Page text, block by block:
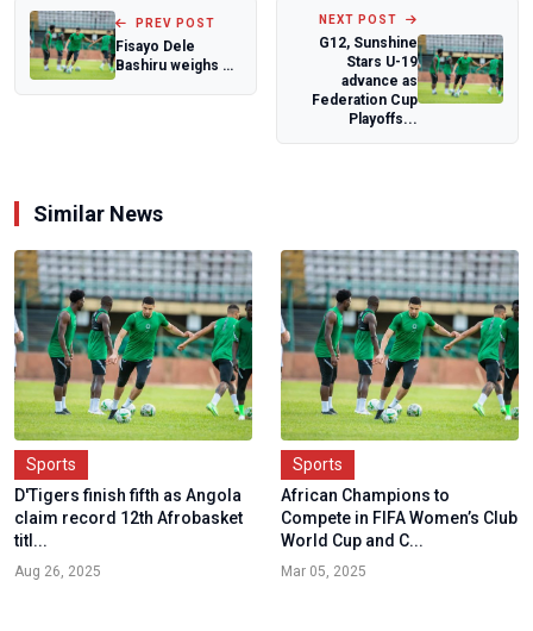
PREV POST
Fisayo Dele
Bashiru weighs SS
NEXT POST
G12, Sunshine
Stars U-19
advance as
Federation Cup
Playoffs...
Similar News
Sports
D'Tigers finish fifth as Angola
claim record 12th Afrobasket
titl...
Aug 26, 2025
Sports
African Champions to
Compete in FIFA Women’s Club
World Cup and C...
Mar 05, 2025